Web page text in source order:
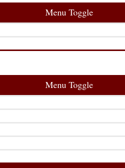
Menu Toggle
Menu Toggle